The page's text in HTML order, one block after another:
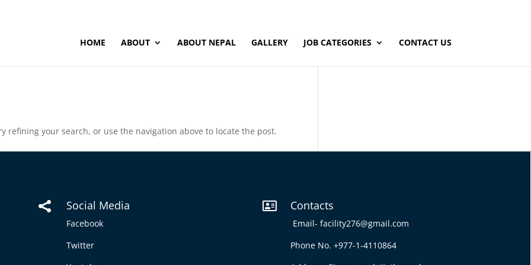
HOME ABOUT ABOUT NEPAL GALLERY JOB CATEGORIES CONTACT US
refining your search, or use the navigation above to locate the post.
 Social Media
Facebook
Twitter
 Contacts
Email- facility276@gmail.com
Phone No. +977-1-4110864